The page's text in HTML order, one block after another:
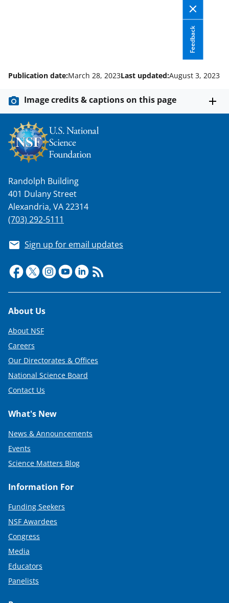
Feedback
Publication date:March 28, 2023Last updated:August 3, 2023
Image credits & captions on this page
Randolph Building
401 Dulany Street
Alexandria, VA 22314
(703) 292-5111
Sign up for email updates
Footer
About Us
About NSF
Careers
Our Directorates & Offices
National Science Board
Contact Us
What's New
News & Announcements
Events
Science Matters Blog
Information For
Funding Seekers
NSF Awardees
Congress
Media
Educators
Panelists